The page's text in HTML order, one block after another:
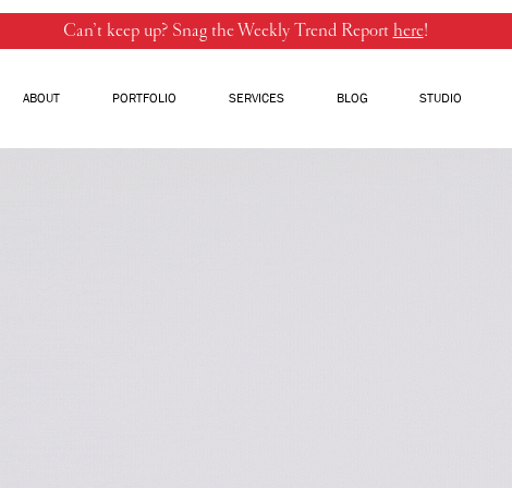
Can’t keep up? Snag the Weekly Trend Reporthere!
ABOUT PORTFOLIO SERVICES BLOG STUDIO